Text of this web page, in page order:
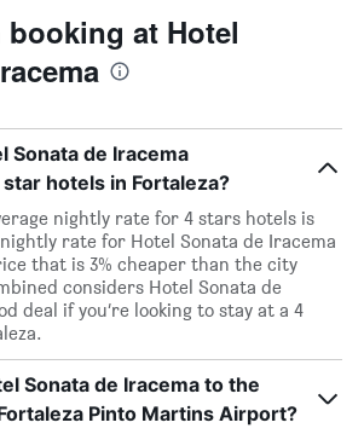
booking at Hotel
Sonata de Iracema
hotels in Fortaleza?
nightly rate for 4 stars hotels is
rate for Hotel Sonata de Iracema
that is 3% cheaper than the city
considers Hotel Sonata de
deal if you’re looking to stay at a 4
Sonata de Iracema to the
Pinto Martins Airport?